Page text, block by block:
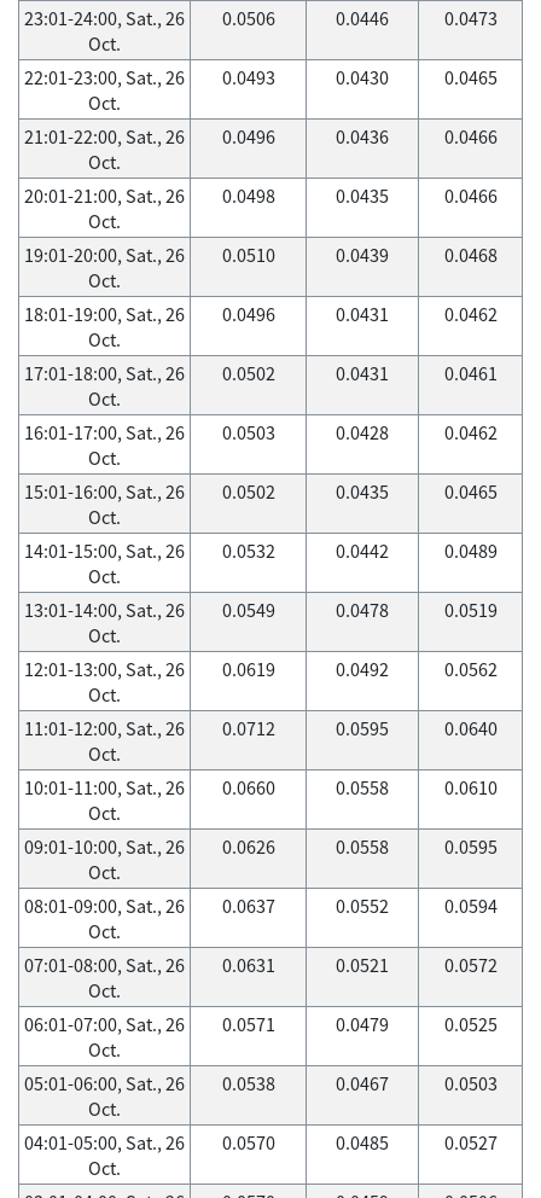
23:01-24:00, Sat., 26
Oct.
0.0506 0.0446 0.0473
22:01-23:00, Sat., 26
Oct.
0.0493 0.0430 0.0465
21:01-22:00, Sat., 26
Oct.
0.0496 0.0436 0.0466
20:01-21:00, Sat., 26
Oct.
0.0498 0.0435 0.0466
19:01-20:00, Sat., 26
Oct.
0.0510 0.0439 0.0468
18:01-19:00, Sat., 26
Oct.
0.0496 0.0431 0.0462
17:01-18:00, Sat., 26
Oct.
0.0502 0.0431 0.0461
16:01-17:00, Sat., 26
Oct.
0.0503 0.0428 0.0462
15:01-16:00, Sat., 26
Oct.
0.0502 0.0435 0.0465
14:01-15:00, Sat., 26
Oct.
0.0532 0.0442 0.0489
13:01-14:00, Sat., 26
Oct.
0.0549 0.0478 0.0519
12:01-13:00, Sat., 26
Oct.
0.0619 0.0492 0.0562
11:01-12:00, Sat., 26
Oct.
0.0712 0.0595 0.0640
10:01-11:00, Sat., 26
Oct.
0.0660 0.0558 0.0610
09:01-10:00, Sat., 26
Oct.
0.0626 0.0558 0.0595
08:01-09:00, Sat., 26
Oct.
0.0637 0.0552 0.0594
07:01-08:00, Sat., 26
Oct.
0.0631 0.0521 0.0572
06:01-07:00, Sat., 26
Oct.
0.0571 0.0479 0.0525
05:01-06:00, Sat., 26
Oct.
0.0538 0.0467 0.0503
04:01-05:00, Sat., 26
Oct.
0.0570 0.0485 0.0527